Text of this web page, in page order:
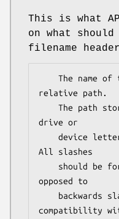
This is what
on what
filename
relative path.
drive or
All slashes
opposed to
compatibility